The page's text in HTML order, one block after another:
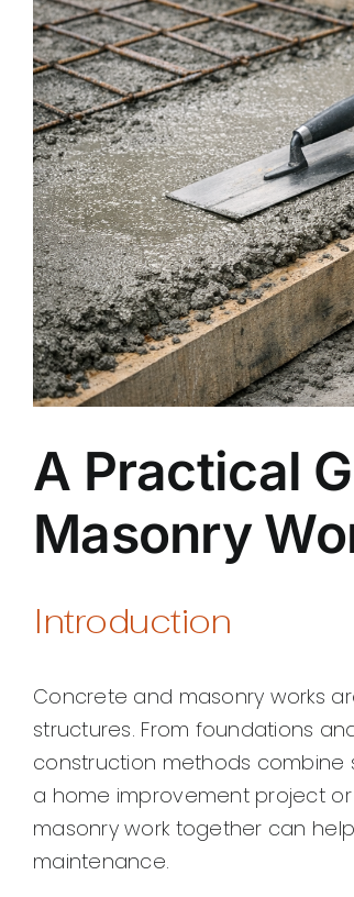
A Practical
Masonry
Introduction
Concrete and masonry works
structures. From foundations
construction methods combine
a home improvement project
masonry work together can
maintenance.